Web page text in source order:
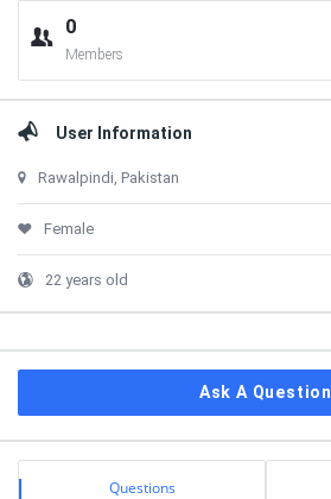
0
Members
User Information
Rawalpindi, Pakistan
Female
22 years old
Ask A Question
Stats Questions